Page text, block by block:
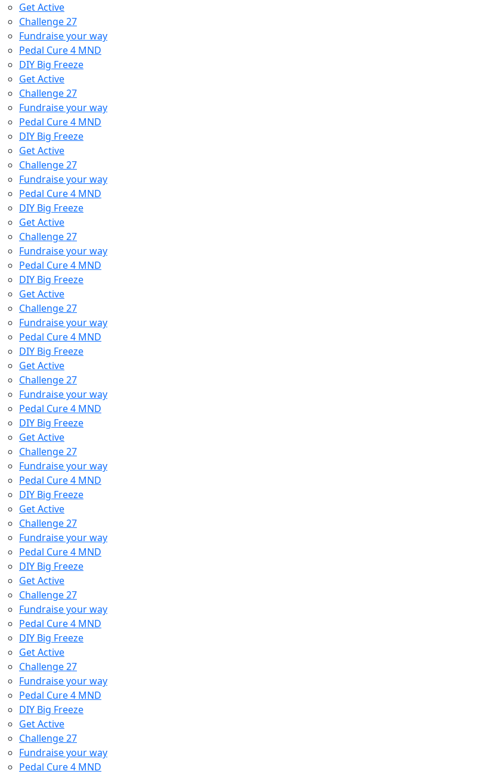
Get Active
Challenge 27
Fundraise your way
Pedal Cure 4 MND
DIY Big Freeze
Get Active
Challenge 27
Fundraise your way
Pedal Cure 4 MND
DIY Big Freeze
Get Active
Challenge 27
Fundraise your way
Pedal Cure 4 MND
DIY Big Freeze
Get Active
Challenge 27
Fundraise your way
Pedal Cure 4 MND
DIY Big Freeze
Get Active
Challenge 27
Fundraise your way
Pedal Cure 4 MND
DIY Big Freeze
Get Active
Challenge 27
Fundraise your way
Pedal Cure 4 MND
DIY Big Freeze
Get Active
Challenge 27
Fundraise your way
Pedal Cure 4 MND
DIY Big Freeze
Get Active
Challenge 27
Fundraise your way
Pedal Cure 4 MND
DIY Big Freeze
Get Active
Challenge 27
Fundraise your way
Pedal Cure 4 MND
DIY Big Freeze
Get Active
Challenge 27
Fundraise your way
Pedal Cure 4 MND
DIY Big Freeze
Get Active
Challenge 27
Fundraise your way
Pedal Cure 4 MND